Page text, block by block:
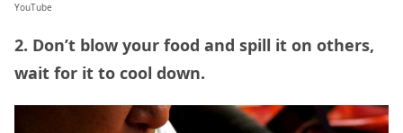
YouTube
2. Don’t blow your food and spill it on others,
wait for it to cool down.